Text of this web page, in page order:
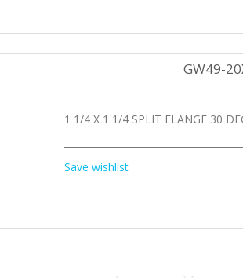
GW49-
1 1/4 X 1 1/4 SPLIT FLANGE 30
Save wishlist